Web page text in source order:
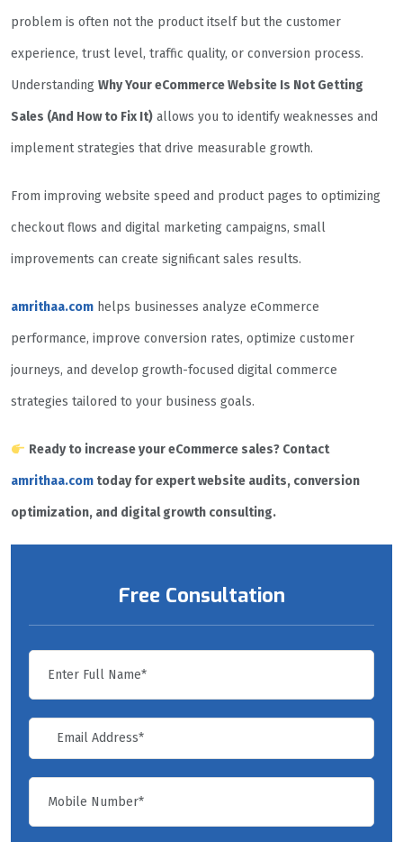
problem is often not the product itself but the customer
experience, trust level, traffic quality, or conversion process.
Understanding Why Your eCommerce Website Is Not Getting
Sales (And How to Fix It) allows you to identify weaknesses and
implement strategies that drive measurable growth.
From improving website speed and product pages to optimizing
checkout flows and digital marketing campaigns, small
improvements can create significant sales results.
amrithaa.com helps businesses analyze eCommerce
performance, improve conversion rates, optimize customer
journeys, and develop growth-focused digital commerce
strategies tailored to your business goals.
Ready to increase your eCommerce sales? Contact
amrithaa.com today for expert website audits, conversion
optimization, and digital growth consulting.
Free Consultation